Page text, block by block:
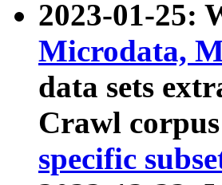
2023-01-25:
Microdata,
data sets
Crawl
specific